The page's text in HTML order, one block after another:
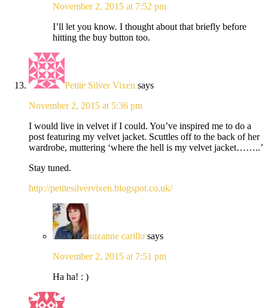
November 2, 2015 at 7:52 pm
I’ll let you know. I thought about that briefly before
hitting the buy button too.
Petite Silver Vixen says
November 2, 2015 at 5:36 pm
I would live in velvet if I could. You’ve inspired me to do a
post featuring my velvet jacket. Scuttles off to the back of her
wardrobe, muttering ‘where the hell is my velvet jacket……..’
Stay tuned.
http://petitesilvervixen.blogspot.co.uk/
suzanne carillo says
November 2, 2015 at 7:51 pm
Ha ha! : )